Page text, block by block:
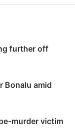
further off
Bonalu amid
murder victim